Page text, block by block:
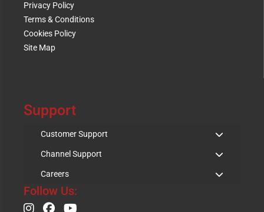
Privacy Policy
Terms & Conditions
Cookies Policy
Site Map
Support
Customer Support
Channel Support
Careers
Follow Us: